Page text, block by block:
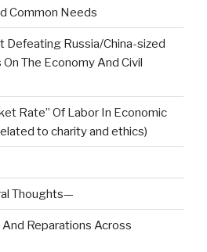
Common Needs
Defeating Russia/China-sized
The Economy And Civil
Rate” Of Labor In Economic
to charity and ethics)
Thoughts—
Reparations Across